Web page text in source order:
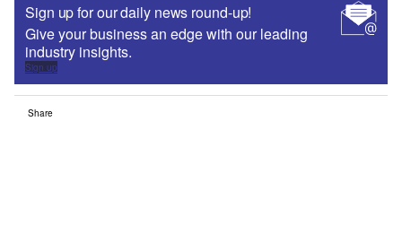
Sign up for our daily news round-up!
Give your business an edge with our leading
industry insights.
Sign up
Share